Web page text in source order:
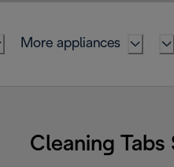
More appliances
Cleaning